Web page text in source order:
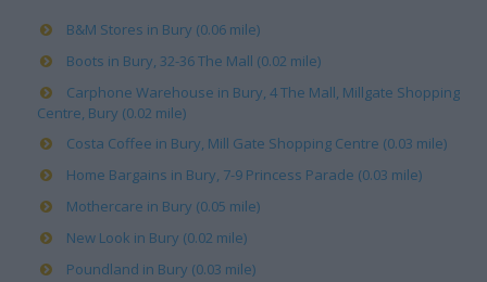
B&M Stores in Bury (0.06 mile)
Boots in Bury, 32-36 The Mall (0.02 mile)
Carphone Warehouse in Bury, 4 The Mall, Millgate Shopping
Centre, Bury (0.02 mile)
Costa Coffee in Bury, Mill Gate Shopping Centre (0.03 mile)
Home Bargains in Bury, 7-9 Princess Parade (0.03 mile)
Mothercare in Bury (0.05 mile)
New Look in Bury (0.02 mile)
Poundland in Bury (0.03 mile)